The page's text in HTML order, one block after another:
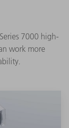
7000 high-
work more